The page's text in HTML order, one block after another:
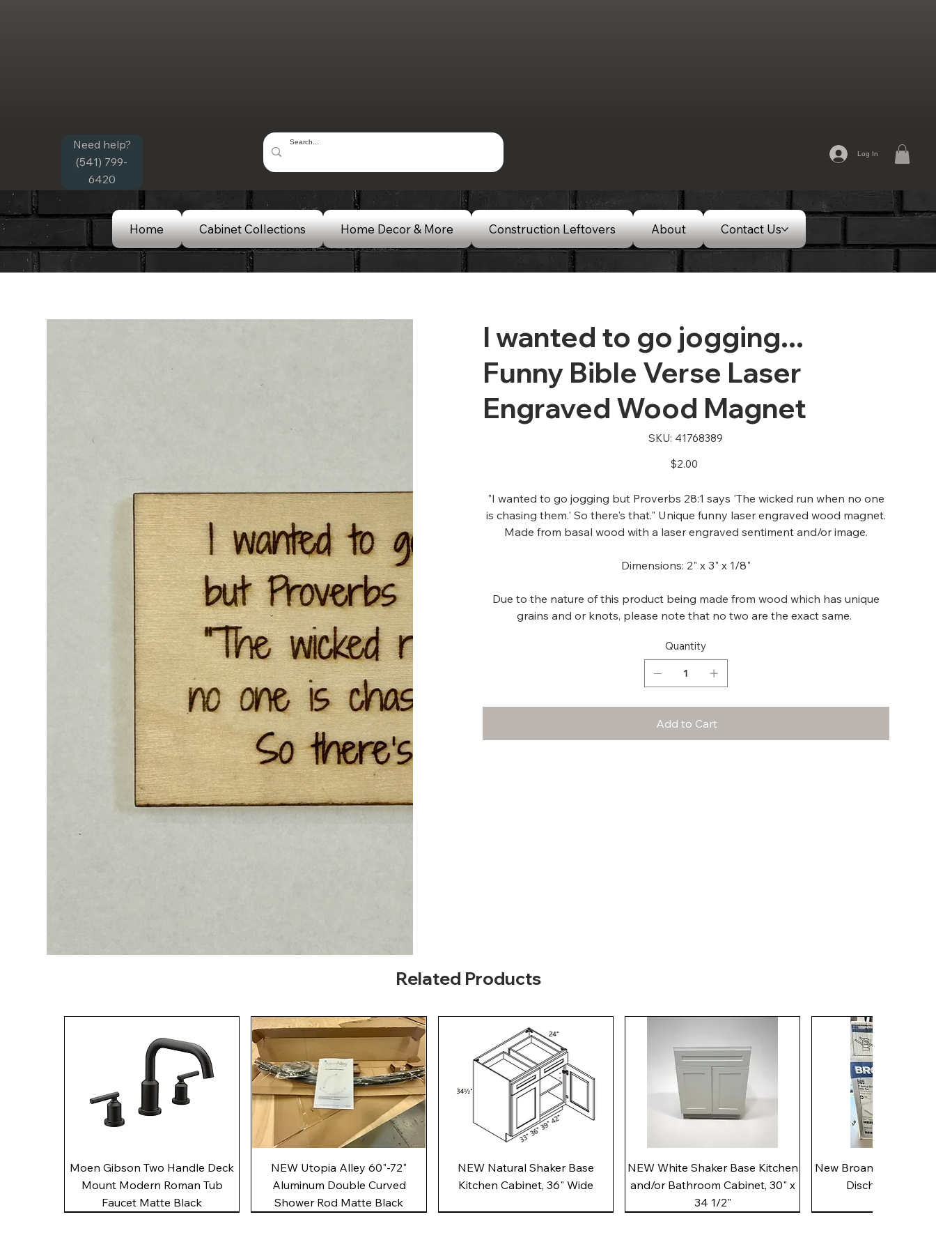
Need help?
(541) 799-
6420
Log In
Home Cabinet Collections Home Decor & More Construction Leftovers About Contact Us
I wanted to go jogging...
Funny Bible Verse Laser
Engraved Wood Magnet
SKU:
SKU
41768389
41768389
Price
$2.00
"I wanted to go jogging but Proverbs 28:1 says 'The wicked run when no one
is chasing them.' So there's that." Unique funny laser engraved wood magnet.
Made from basal wood with a laser engraved sentiment and/or image.
Dimensions: 2" x 3" x 1/8"
Due to the nature of this product being made from wood which has unique
grains and or knots, please note that no two are the exact same.
Quantity
Add to Cart
Related Products
Quick View
Moen Gibson Two Handle Deck
Mount Modern Roman Tub
Faucet Matte Black
Quick View
NEW Utopia Alley 60"-72"
Aluminum Double Curved
Shower Rod Matte Black
Quick View
NEW Natural Shaker Base
Kitchen Cabinet, 36" Wide
Quick View
NEW White Shaker Base Kitchen
and/or Bathroom Cabinet, 30" x
34 1/2"
New Broan 505 White
Discharge Utility